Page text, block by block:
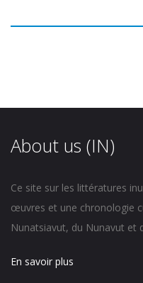
About us (IN)
Ce site sur les littératures
œuvres et une chronologie
Nunatsiavut, du Nunavut et
En savoir plus